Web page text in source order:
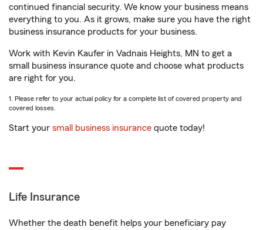
continued financial security. We know your business means
everything to you. As it grows, make sure you have the right
business insurance products for your business.
Work with Kevin Kaufer in Vadnais Heights, MN to get a
small business insurance quote and choose what products
are right for you.
1. Please refer to your actual policy for a complete list of covered property and
covered losses.
Start your small business insurance quote today!
Life Insurance
Whether the death benefit helps your beneficiary pay